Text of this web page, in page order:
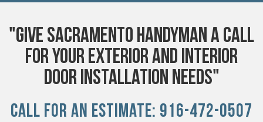
"Give Sacramento Handyman a Call
For Your Exterior and Interior
Door Installation Needs"
Call For An Estimate: 916-472-0507